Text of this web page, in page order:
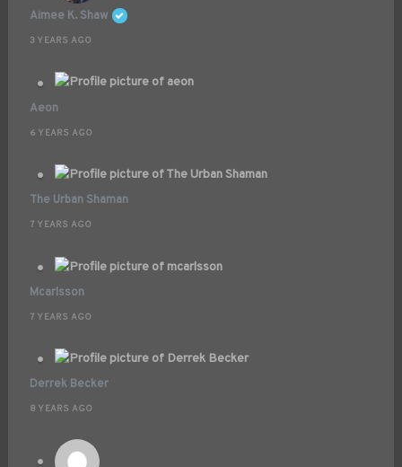
Aimee K. Shaw
3 YEARS AGO
Aeon
6 YEARS AGO
The Urban Shaman
7 YEARS AGO
Mcarlsson
7 YEARS AGO
Derrek Becker
8 YEARS AGO